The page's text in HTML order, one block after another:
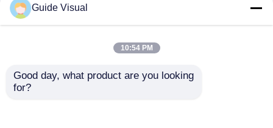
Guide Visual G10 Series
Rental LED Display
Complete Range P2.6 to
Outdoor LED Display
Screen & LED Wall for
Guide Visual
10:54 PM
Good day, what product are you looking
for?